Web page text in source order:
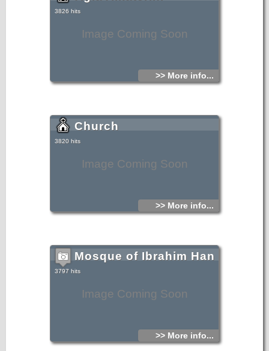
Image Coming Soon
3826 hits
>> More info...
Image Coming Soon
Church
3820 hits
>> More info...
Image Coming Soon
Mosque of Ibrahim Han
3797 hits
>> More info...